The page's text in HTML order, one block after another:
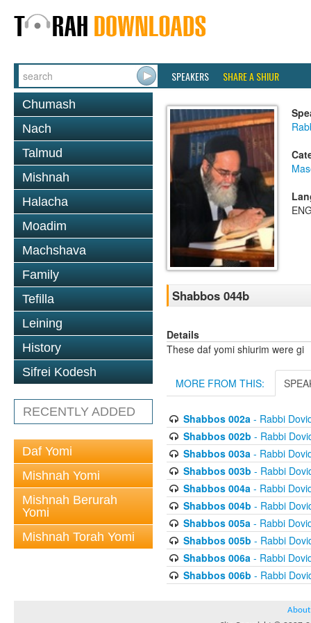
SPEAKERS SHARE A SHIUR
Chumash
Nach
Talmud
Mishnah
Halacha
Moadim
Machshava
Family
Tefilla
Leining
History
Sifrei Kodesh
RECENTLY ADDED
Daf Yomi
Mishnah Yomi
Mishnah Berurah
Yomi
Mishnah Torah Yomi
Shabbos 044b
Details
These daf yomi shiurim were gi
MORE FROM THIS:
Shabbos 002a- Rabbi
Shabbos 002b - Rabbi
Shabbos 003a- Rabbi
Shabbos 003b - Rabbi
Shabbos 004a- Rabbi
Shabbos 004b - Rabbi
Shabbos 005a- Rabbi
Shabbos 005b - Rabbi
Shabbos 006a- Rabbi
Shabbos 006b - Rabbi
About